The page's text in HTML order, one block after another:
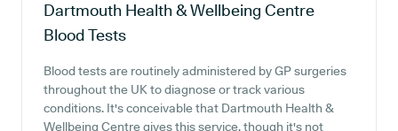
Dartmouth Health & Wellbeing Centre
Blood Tests
Blood tests are routinely administered by GP surgeries
throughout the UK to diagnose or track various
conditions. It's conceivable that Dartmouth Health &
Wellbeing Centre gives this service, though it's not